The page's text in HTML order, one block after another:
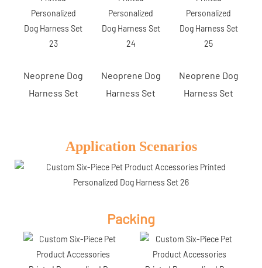
Neoprene Dog
Harness Set
Neoprene Dog
Harness Set
Neoprene Dog
Harness Set
Application Scenarios
Packing